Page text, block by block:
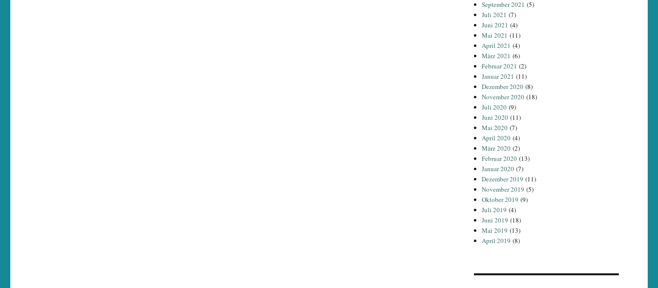
September 2021 (5)
Juli 2021 (7)
Juni 2021 (4)
Mai 2021 (11)
April 2021 (4)
März 2021 (6)
Februar 2021 (2)
Januar 2021 (11)
Dezember 2020 (8)
November 2020 (18)
Juli 2020 (9)
Juni 2020 (11)
Mai 2020 (7)
April 2020 (4)
März 2020 (2)
Februar 2020 (13)
Januar 2020 (7)
Dezember 2019 (11)
November 2019 (5)
Oktober 2019 (9)
Juli 2019 (4)
Juni 2019 (18)
Mai 2019 (13)
April 2019 (8)